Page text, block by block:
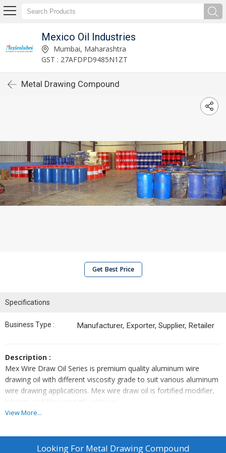
Mexico Oil Industries
Mumbai, Maharashtra
GST : 27AFDPD9485N1ZT
Metal Drawing Compound
Get Best Price
Specifications
Business Type : Manufacturer, Exporter, Supplier, Retailer
Description :
Mex Wire Draw Oil Series is premium quality aluminum wire
drawing oil with different viscosity grade to suit various aluminum
wire drawing applications. Mex wire draw oil is fortified modifier,
lubricity and film strength additives.
More suitable for aluminum (pure and alloy) wire drawing for
electrical and mechanical applications. Low viscosity grades are
View More...
Looking For Metal Drawing Compound